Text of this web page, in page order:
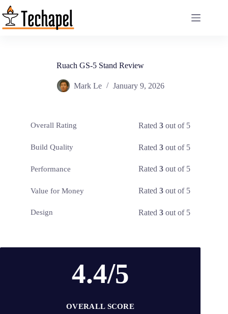
Skip
to
content
Ruach GS-5 Stand Review
Mark Le January 9, 2026
Overall Rating Rated3 out of 5
Build Quality Rated3 out of 5
Performance Rated3 out of 5
Value for Money Rated3 out of 5
Design Rated3 out of 5
4.4/5
OVERALL SCORE